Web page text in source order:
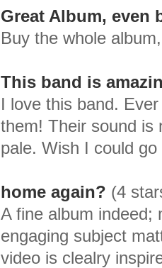
Great Album, even
Buy the whole
This band is
I love this band.
them! Their sound is
pale. Wish I could
home again? (4
A fine album indeed;
engaging subject
video is clealry